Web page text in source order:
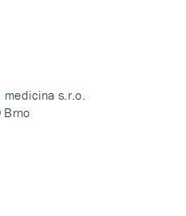
s.r.o.